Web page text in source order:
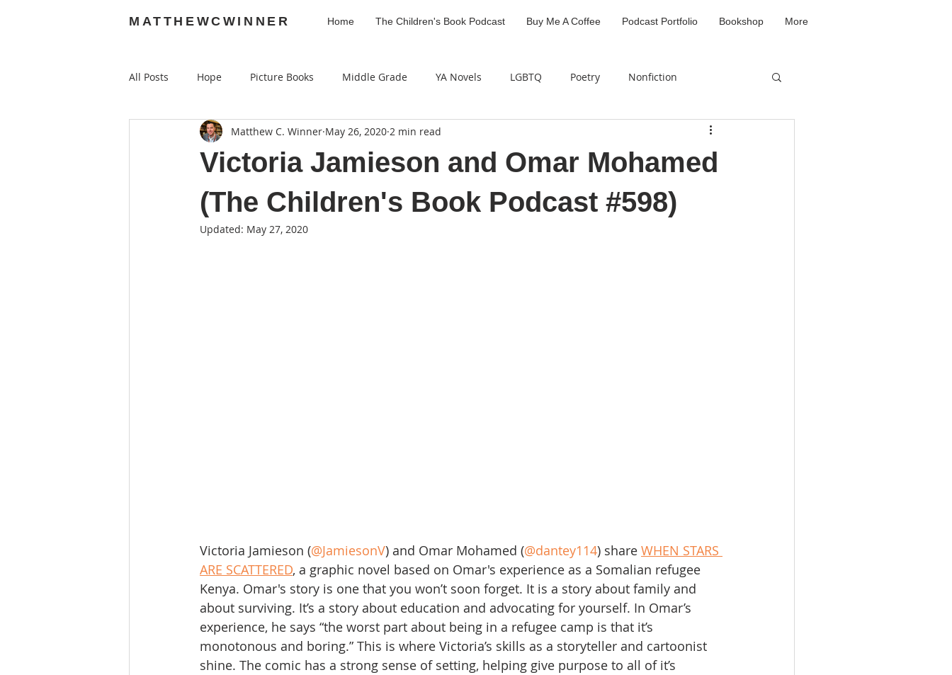
MATTHEWCWINNER Home The Children's Book Podcast Buy Me A Coffee Podcast Portfolio Bookshop More
All Posts Hope Picture Books Middle Grade YA Novels LGBTQ Poetry Nonfiction
Audiobooks Graphic Novels Industry Professional
Victoria Jamieson and Omar Mohamed
(The Children's Book Podcast #598)
Matthew C. Winner May 26, 2020 2 min read
Updated: May 27, 2020
Victoria Jamieson (@JamiesonV) and Omar Mohamed (@dantey114) share WHEN STARS
ARE SCATTERED, a graphic novel based on Omar's experience as a Somalian refugee
Kenya. Omar's story is one that you won’t soon forget. It is a story about family and
about surviving. It’s a story about education and advocating for yourself. In Omar’s
experience, he says “the worst part about being in a refugee camp is that it’s
monotonous and boring.” This is where Victoria’s skills as a storyteller and cartoonist
shine. The comic has a strong sense of setting, helping give purpose to all of it’s